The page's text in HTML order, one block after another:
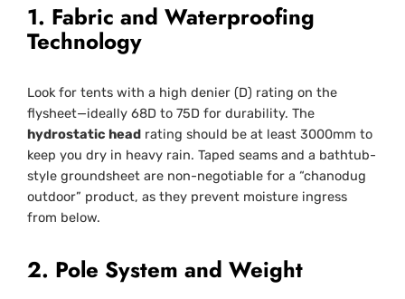
1. Fabric and Waterproofing
Technology
Look for tents with a high denier (D) rating on the
flysheet—ideally 68D to 75D for durability. The
hydrostatic head rating should be at least 3000mm to
keep you dry in heavy rain. Taped seams and a bathtub-
style groundsheet are non-negotiable for a “chanodug
outdoor” product, as they prevent moisture ingress
from below.
2. Pole System and Weight